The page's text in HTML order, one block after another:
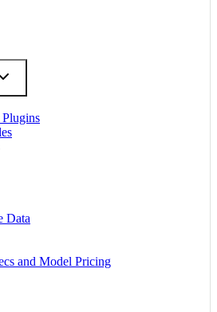
Data
and Model Pricing